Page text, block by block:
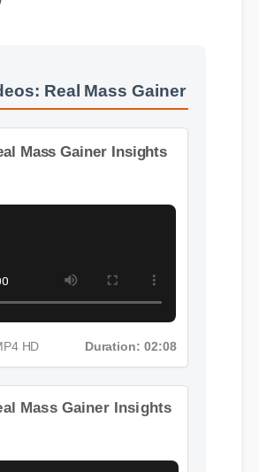
Real Mass Gainer
HD Duration: 02:08
Mass Gainer Insights